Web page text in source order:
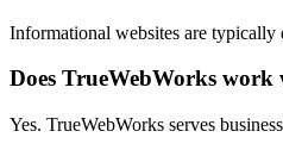
Informational websites are typically
Does TrueWebWorks work
Yes. TrueWebWorks serves